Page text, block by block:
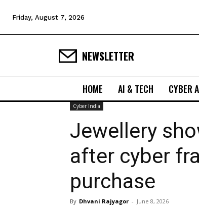
Friday, August 7, 2026
NEWSLETTER
HOME AI & TECH CYBER
Cyber India
Jewellery
after cyber
purchase
By Dhvani Rajyagor - June 8, 2026